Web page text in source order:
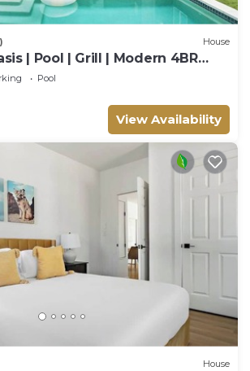
House
| Pool | Grill | Modern 4BR
Pool
View Availability
House